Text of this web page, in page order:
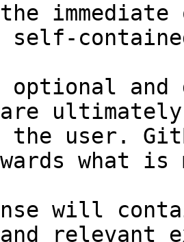
and
the user.
what
will
relevant